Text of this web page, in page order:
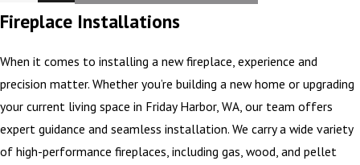
Fireplace Installations
When it comes to installing a new fireplace, experience and
precision matter. Whether you’re building a new home or upgrading
your current living space in Friday Harbor, WA, our team offers
expert guidance and seamless installation. We carry a wide variety
of high-performance fireplaces, including gas, wood, and pellet